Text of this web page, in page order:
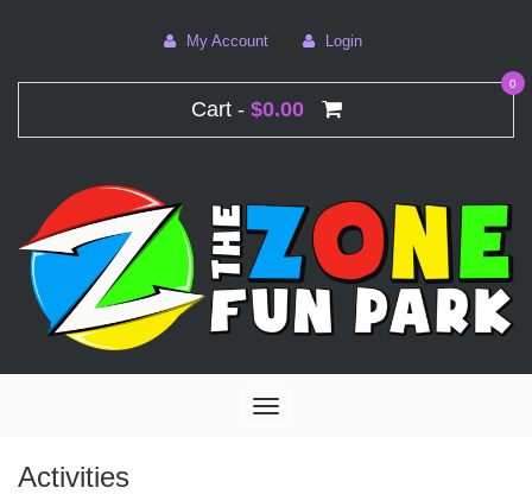
My Account Login
Cart - $0.00
0
Toggle
Activities